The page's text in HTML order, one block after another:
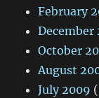
February
December
October
August
July 2009